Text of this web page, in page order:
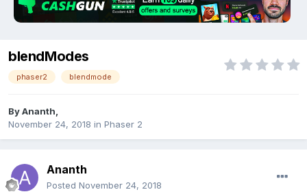
blendModes
phaser2 blendmode
ByAnanth
November 24, 2018 in Phaser 2
Ananth
Posted November 24, 2018